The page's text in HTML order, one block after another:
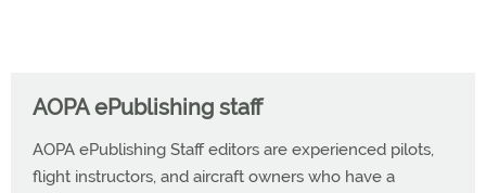
AOPA ePublishing staff
AOPA ePublishing Staff editors are experienced pilots,
flight instructors, and aircraft owners who have a